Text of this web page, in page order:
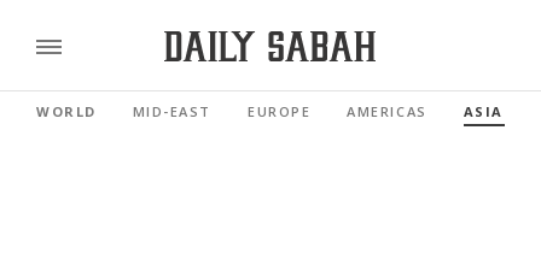
WORLD MID-EAST EUROPE AMERICAS ASIA